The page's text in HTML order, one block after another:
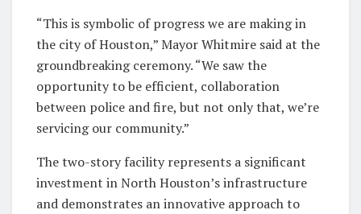
“This is symbolic of progress we are making in
the city of Houston,” Mayor Whitmire said at the
groundbreaking ceremony. “We saw the
opportunity to be efficient, collaboration
between police and fire, but not only that, we’re
servicing our community.”
The two-story facility represents a significant
investment in North Houston’s infrastructure
and demonstrates an innovative approach to